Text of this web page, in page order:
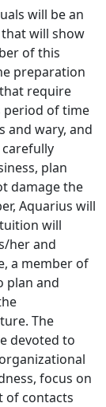
will be an
will show
of this
preparation
require
period of time
and wary, and
plan
damage the
Aquarius will
will
her and
a member of
plan and
The
devoted to
focus on
of contacts